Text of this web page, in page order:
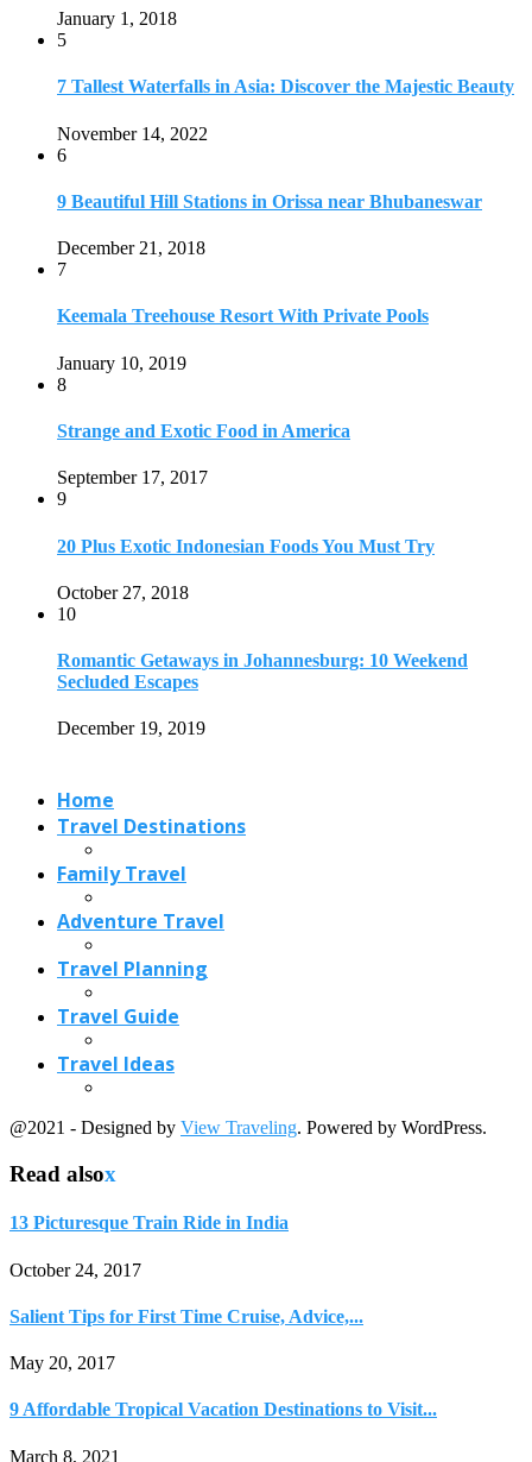
January 1, 2018
5
7 Tallest Waterfalls in Asia: Discover the Majestic Beauty
November 14, 2022
6
9 Beautiful Hill Stations in Orissa near Bhubaneswar
December 21, 2018
7
Keemala Treehouse Resort With Private Pools
January 10, 2019
8
Strange and Exotic Food in America
September 17, 2017
9
20 Plus Exotic Indonesian Foods You Must Try
October 27, 2018
10
Romantic Getaways in Johannesburg: 10 Weekend
Secluded Escapes
December 19, 2019
Home
Travel Destinations
Family Travel
Adventure Travel
Travel Planning
Travel Guide
Travel Ideas
@2021 - Designed by View Traveling. Powered by WordPress.
Read alsox
13 Picturesque Train Ride in India
October 24, 2017
Salient Tips for First Time Cruise, Advice,...
May 20, 2017
9 Affordable Tropical Vacation Destinations to Visit...
March 8, 2021